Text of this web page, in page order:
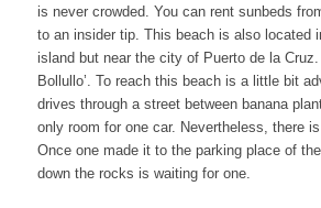
is never crowded. You can rent sunbeds
to an insider tip. This beach is also located
island but near the city of Puerto de la Cruz.
Bollullo’. To reach this beach is a little bit
drives through a street between banana
only room for one car. Nevertheless, there
Once one made it to the parking place of
down the rocks is waiting for one.